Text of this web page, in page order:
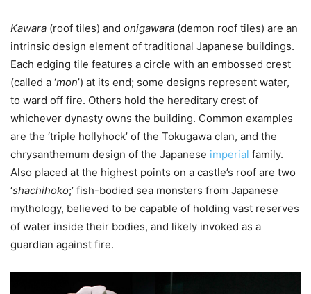
Kawara (roof tiles) and onigawara (demon roof tiles) are an
intrinsic design element of traditional Japanese buildings.
Each edging tile features a circle with an embossed crest
(called a ‘mon’) at its end; some designs represent water,
to ward off fire. Others hold the hereditary crest of
whichever dynasty owns the building. Common examples
are the ‘triple hollyhock’ of the Tokugawa clan, and the
chrysanthemum design of the Japanese imperial family.
Also placed at the highest points on a castle’s roof are two
‘shachihoko;’ fish-bodied sea monsters from Japanese
mythology, believed to be capable of holding vast reserves
of water inside their bodies, and likely invoked as a
guardian against fire.